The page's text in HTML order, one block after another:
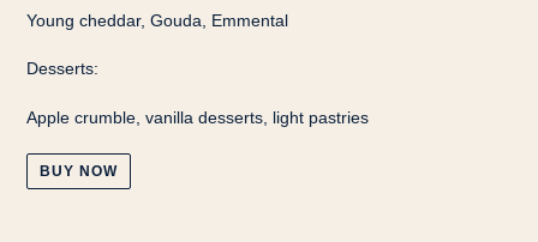
Young cheddar, Gouda, Emmental
Desserts:
Apple crumble, vanilla desserts, light pastries
BUY NOW